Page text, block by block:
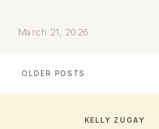
March 21, 2026
OLDER POSTS
KELLY ZUGAY